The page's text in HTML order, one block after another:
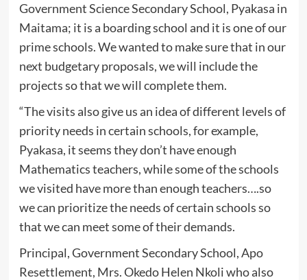
Government Science Secondary School, Pyakasa in
Maitama; it is a boarding school and it is one of our
prime schools. We wanted to make sure that in our
next budgetary proposals, we will include the
projects so that we will complete them.
“The visits also give us an idea of different levels of
priority needs in certain schools, for example,
Pyakasa, it seems they don’t have enough
Mathematics teachers, while some of the schools
we visited have more than enough teachers….so
we can prioritize the needs of certain schools so
that we can meet some of their demands.
Principal, Government Secondary School, Apo
Resettlement, Mrs. Okedo Helen Nkoli who also